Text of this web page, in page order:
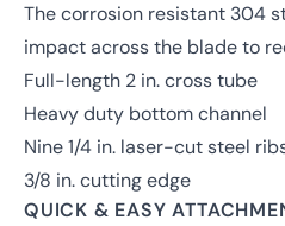
The corrosion resistant 304
impact across the blade to
Full-length 2 in. cross tube
Heavy duty bottom channel
Nine 1/4 in. laser-cut steel
3/8 in. cutting edge
QUICK & EASY